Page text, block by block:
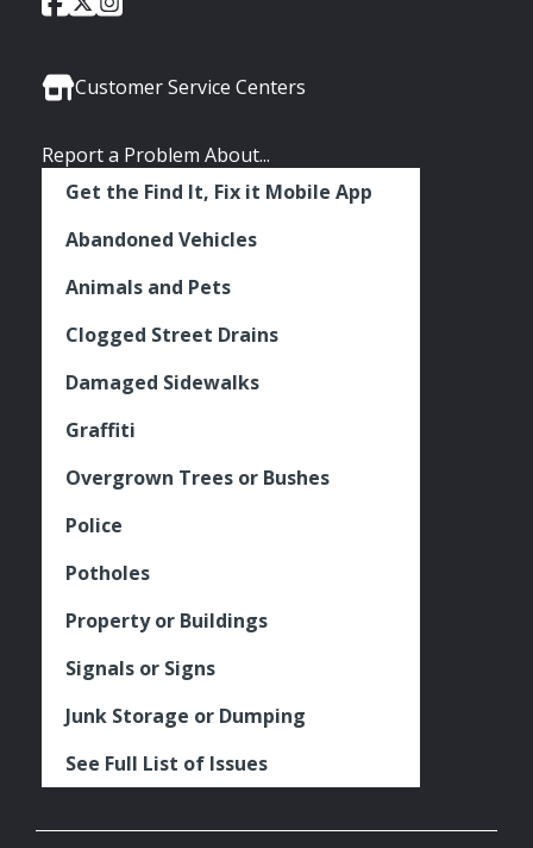
of
Facebook
of
Twitter
Instagram
Customer Service Centers
Report a Problem About...
Get the Find It, Fix it Mobile App
Abandoned Vehicles
Animals and Pets
Clogged Street Drains
Damaged Sidewalks
Graffiti
Overgrown Trees or Bushes
Police
Potholes
Property or Buildings
Signals or Signs
Junk Storage or Dumping
See Full List of Issues